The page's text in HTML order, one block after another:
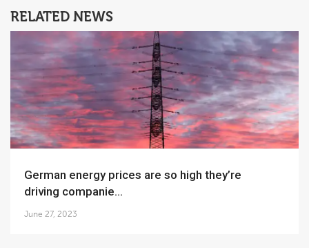
RELATED NEWS
German energy prices are so high they’re
driving companie...
June 27, 2023